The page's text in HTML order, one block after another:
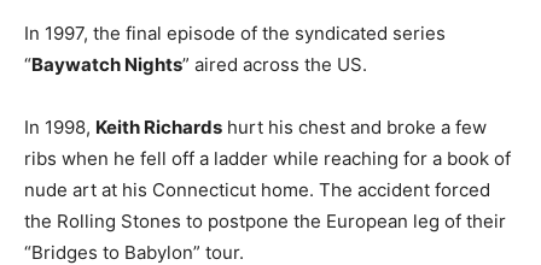
In 1997, the final episode of the syndicated series
“Baywatch Nights” aired across the US.
In 1998, Keith Richards hurt his chest and broke a few
ribs when he fell off a ladder while reaching for a book of
nude art at his Connecticut home. The accident forced
the Rolling Stones to postpone the European leg of their
“Bridges to Babylon” tour.